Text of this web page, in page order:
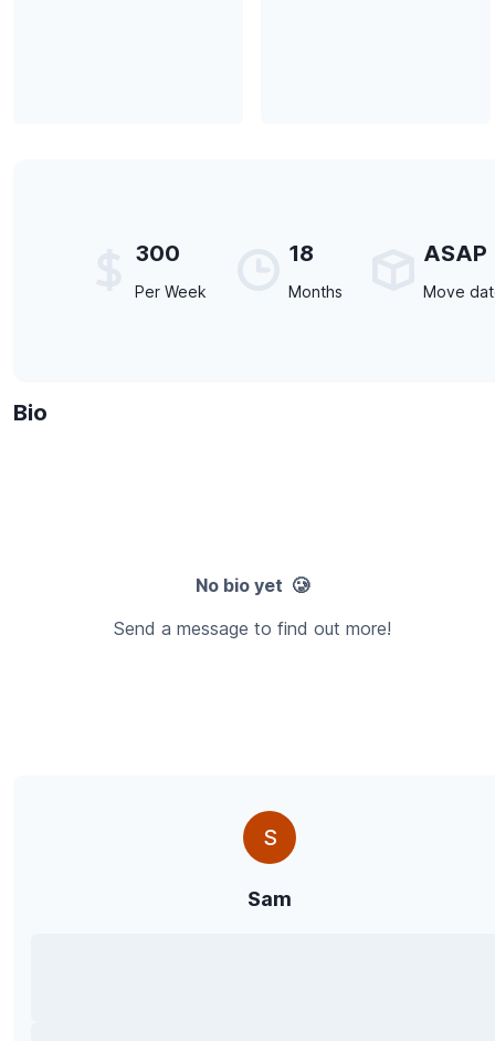
300
Per Week
18
Months
ASAP
Move
Bio
No bio yet 🥲
Send a message to find out more!
S
Sam